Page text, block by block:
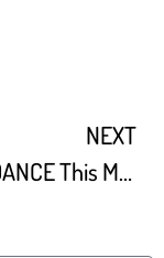
NEXT
Best of DANCE This Mad Lab Napoleon and Tabitha D umo